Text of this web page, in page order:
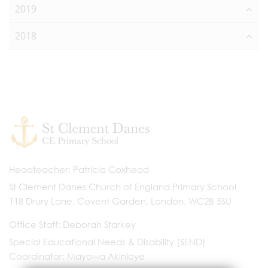
2019
2018
Headteacher Patricia Coxhead
St Clement Danes Church of England Primary School
118 Drury Lane, Covent Garden, London, WC2B 5SU
Office Staff Deborah Starkey
Special Educational Needs & Disability (SEND)
Coordinator Mayowa Akinloye